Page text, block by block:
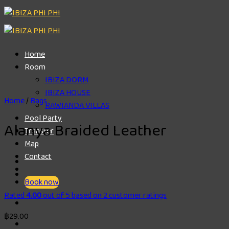
Skip
to
content
Home
Room
IBIZA DORM
IBIZA HOUSE
RAWIANDA VILLAS
Pool Party
Transfer
Map
Contact
Book now
Home/Bags
Alanya Braided Leather
Rated4.00out of 5 based on2customer ratings
฿29.00